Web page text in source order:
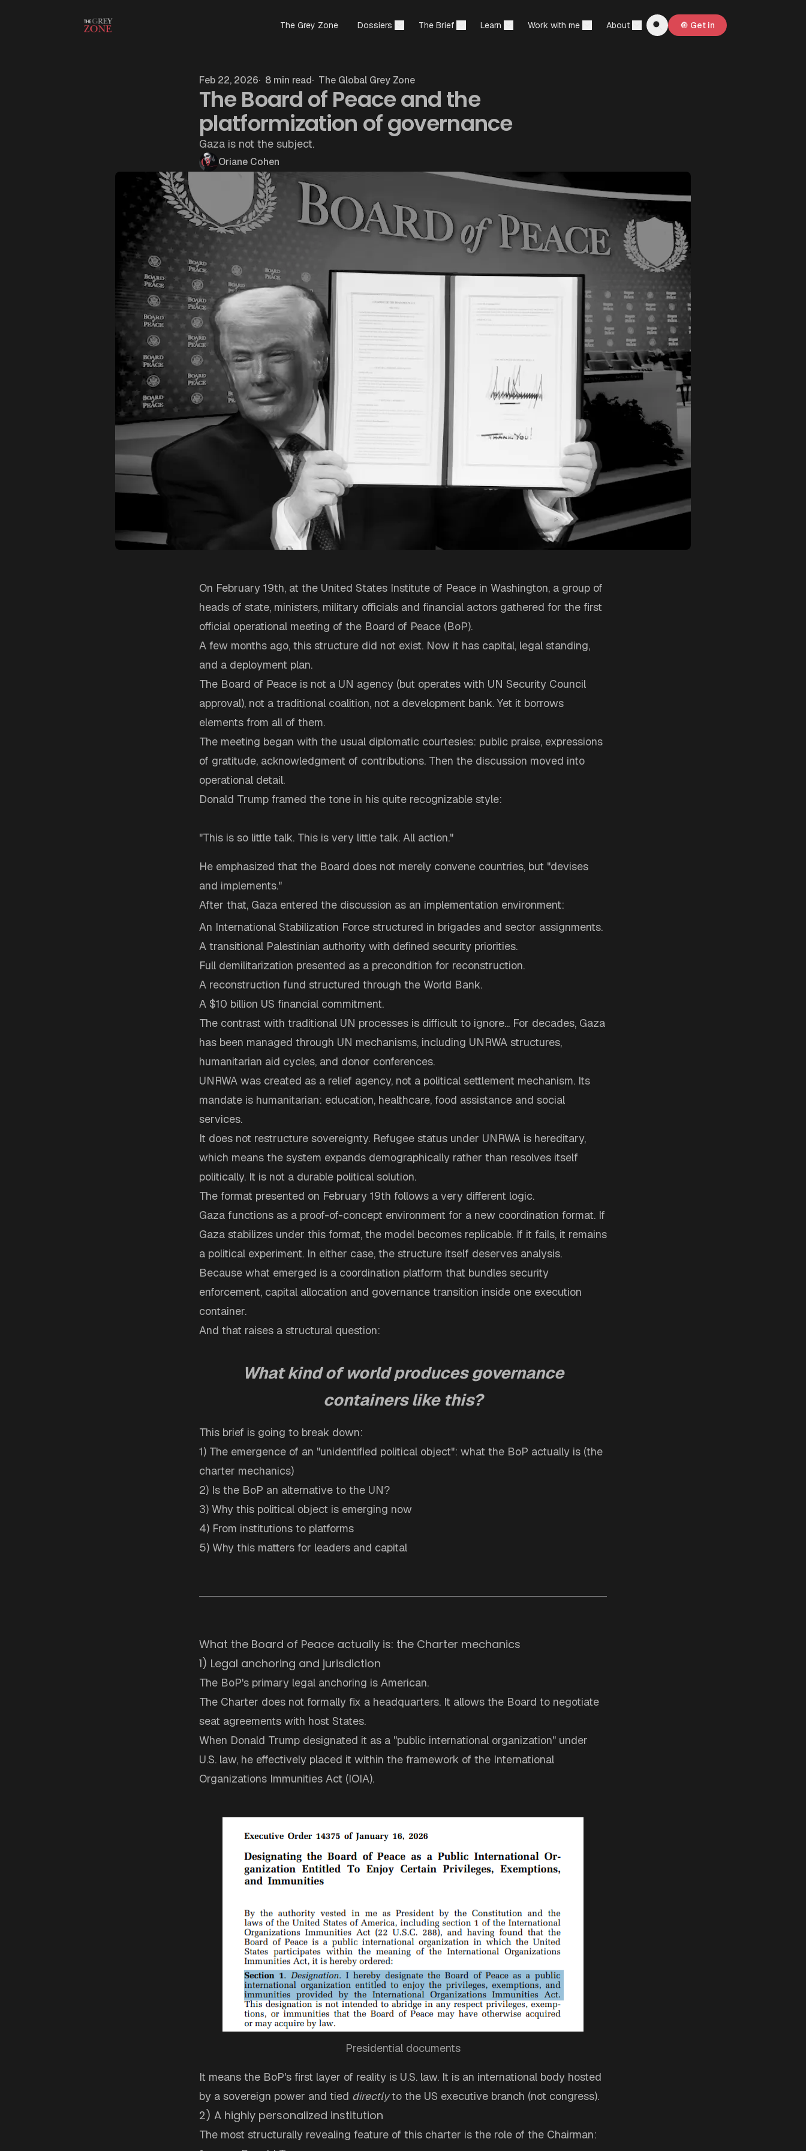
The Grey Zone Dossiers The Brief Learn Work with me About 🔘 Get in
Feb 22, 2026 8 min read The Global Grey Zone
The Board of Peace and the
platformization of governance
Gaza is not the subject.
Oriane Cohen
On February 19th, at the United States Institute of Peace in Washington, a group of
heads of state, ministers, military officials and financial actors gathered for the first
official operational meeting of the Board of Peace (BoP).
A few months ago, this structure did not exist. Now it has capital, legal standing,
and a deployment plan.
The Board of Peace is not a UN agency (but operates with UN Security Council
approval), not a traditional coalition, not a development bank. Yet it borrows
elements from all of them.
The meeting began with the usual diplomatic courtesies: public praise, expressions
of gratitude, acknowledgment of contributions. Then the discussion moved into
operational detail.
Donald Trump framed the tone in his quite recognizable style:
"This is so little talk. This is very little talk. All action."
He emphasized that the Board does not merely convene countries, but "devises
and implements."
After that, Gaza entered the discussion as an implementation environment:
An International Stabilization Force structured in brigades and sector assignments.
A transitional Palestinian authority with defined security priorities.
Full demilitarization presented as a precondition for reconstruction.
A reconstruction fund structured through the World Bank.
A $10 billion US financial commitment.
The contrast with traditional UN processes is difficult to ignore... For decades, Gaza
has been managed through UN mechanisms, including UNRWA structures,
humanitarian aid cycles, and donor conferences.
UNRWA was created as a relief agency, not a political settlement mechanism. Its
mandate is humanitarian: education, healthcare, food assistance and social
services.
It does not restructure sovereignty. Refugee status under UNRWA is hereditary,
which means the system expands demographically rather than resolves itself
politically. It is not a durable political solution.
The format presented on February 19th follows a very different logic.
Gaza functions as a proof-of-concept environment for a new coordination format. If
Gaza stabilizes under this format, the model becomes replicable. If it fails, it remains
a political experiment. In either case, the structure itself deserves analysis.
Because what emerged is a coordination platform that bundles security
enforcement, capital allocation and governance transition inside one execution
container.
And that raises a structural question:
What kind of world produces governance
containers like this?
This brief is going to break down:
1) The emergence of an "unidentified political object": what the BoP actually is (the
charter mechanics)
2) Is the BoP an alternative to the UN?
3) Why this political object is emerging now
4) From institutions to platforms
5) Why this matters for leaders and capital
What the Board of Peace actually is: the Charter mechanics
1) Legal anchoring and jurisdiction
The BoP's primary legal anchoring is American.
The Charter does not formally fix a headquarters. It allows the Board to negotiate
seat agreements with host States.
When Donald Trump designated it as a "public international organization" under
U.S. law, he effectively placed it within the framework of the International
Organizations Immunities Act (IOIA).
Presidential documents
It means the BoP's first layer of reality is U.S. law. It is an international body hosted
by a sovereign power and tied directlyto the US executive branch (not congress).
2) A highly personalized institution
The most structurally revealing feature of this charter is the role of the Chairman: